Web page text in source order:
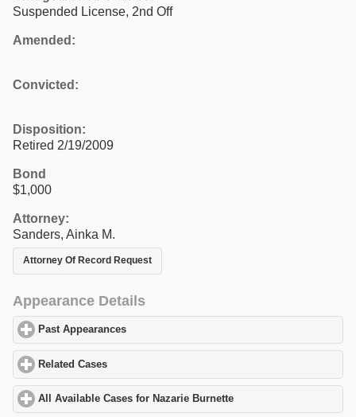
Suspended License, 2nd Off
Amended:
Convicted:
Disposition:
Retired 2/19/2009
Bond
$1,000
Attorney:
Sanders, Ainka M.
Attorney Of Record Request
Appearance Details
Past Appearances
Related Cases
All Available Cases for Nazarie Burnette